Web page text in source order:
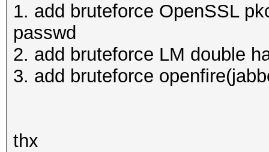
1. add bruteforce OpenSSL
passwd
2. add bruteforce LM double
3. add bruteforce
thx